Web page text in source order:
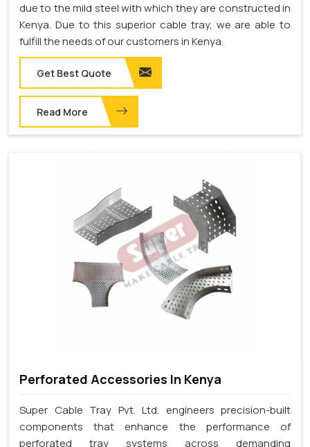
due to the mild steel with which they are constructed in
Kenya. Due to this superior cable tray, we are able to
fulfill the needs of our customers in Kenya.
Get Best Quote
Read More
Perforated Accessories In Kenya
Super Cable Tray Pvt. Ltd. engineers precision-built
components that enhance the performance of
perforated tray systems across demanding